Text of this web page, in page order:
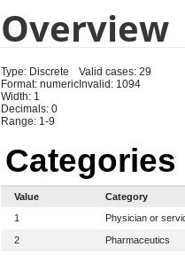
Overview
Type: Discrete
Format: numeric
Width: 1
Decimals: 0
Range: 1-9
Valid cases: 29
Invalid: 1094
Categories
Value
Category
1
Physician or
2 Pharmaceutics